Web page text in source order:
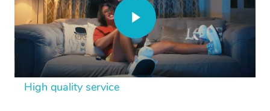
High quality service